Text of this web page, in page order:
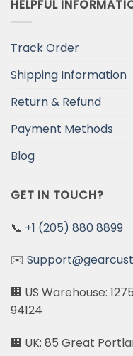
HELPFUL
Track Order
Shipping Information
Return & Refund
Payment Methods
Blog
GET IN TOUCH?
📞 +1 (205) 880 8899
✉️
🏢 US Warehouse:
94124
🏢 UK: 85 Great